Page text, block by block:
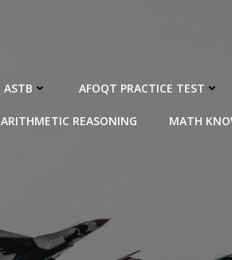
ASTB AFOQT PRACTICE TEST
ARITHMETIC REASONING MATH